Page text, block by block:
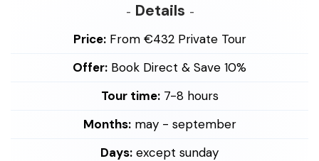
Details
Price: From €432 Private Tour
Offer: Book Direct & Save 10%
Tour time: 7-8 hours
Months: may - september
Days: except sunday